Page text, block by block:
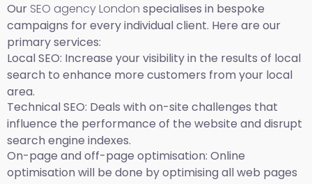
Our SEO agency London specialises in bespoke
campaigns for every individual client. Here are our
primary services:
Local SEO: Increase your visibility in the results of local
search to enhance more customers from your local
area.
Technical SEO: Deals with on-site challenges that
influence the performance of the website and disrupt
search engine indexes.
On-page and off-page optimisation: Online
optimisation will be done by optimising all web pages